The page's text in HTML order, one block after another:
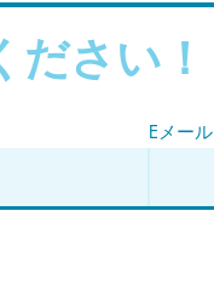
さい！
Eメール